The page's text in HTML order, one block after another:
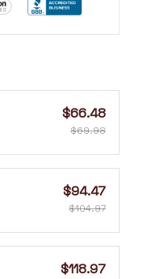
$66.48
$69.98
$94.47
$104.97
$118.97